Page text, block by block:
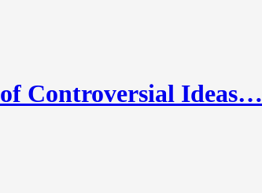
Controversial Ideas…